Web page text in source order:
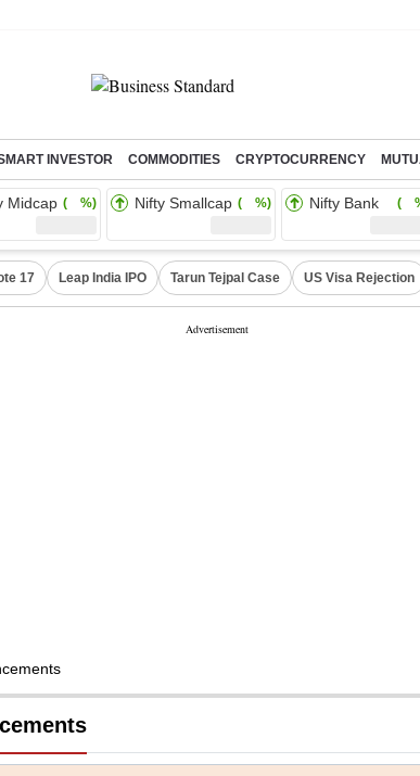
INVESTOR COMMODITIES CRYPTOCURRENCY
Midcap ( %) Nifty Smallcap ( %) Nifty Bank (
17 Leap India IPO Tarun Tejpal Case US Visa Rejection